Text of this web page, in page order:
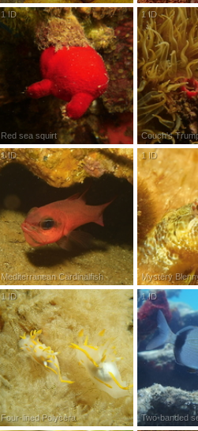
Red sea squirt
1ID R esearchGrade
Couch's
1ID R
Mediterranean Cardinalfish
1ID ResearchGrade
Mystery
1ID R
Four-lined Polycera
1ID Research G rade
Two-banded
1ID R